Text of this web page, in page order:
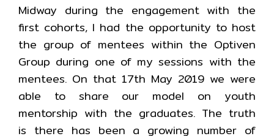
Midway during the engagement with the
first cohorts, I had the opportunity to host
the group of mentees within the Optiven
Group during one of my sessions with the
mentees. On that 17th May 2019 we were
able to share our model on youth
mentorship with the graduates. The truth
is there has been a growing number of